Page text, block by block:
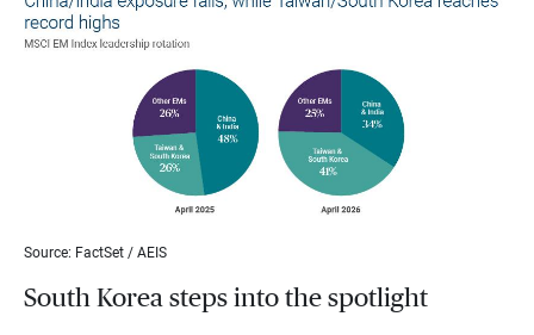
Source: FactSet / AEIS
South Korea steps into the spotlight